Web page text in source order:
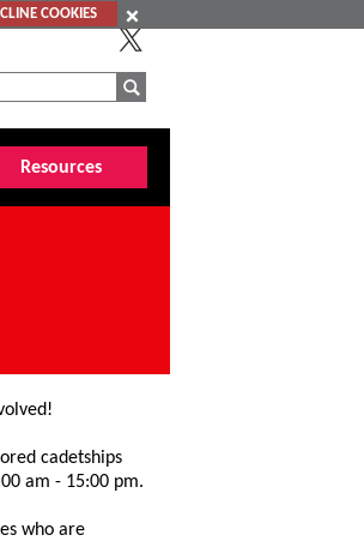
COOKIES
Resources
cadetships
am - 15:00 pm.
who are